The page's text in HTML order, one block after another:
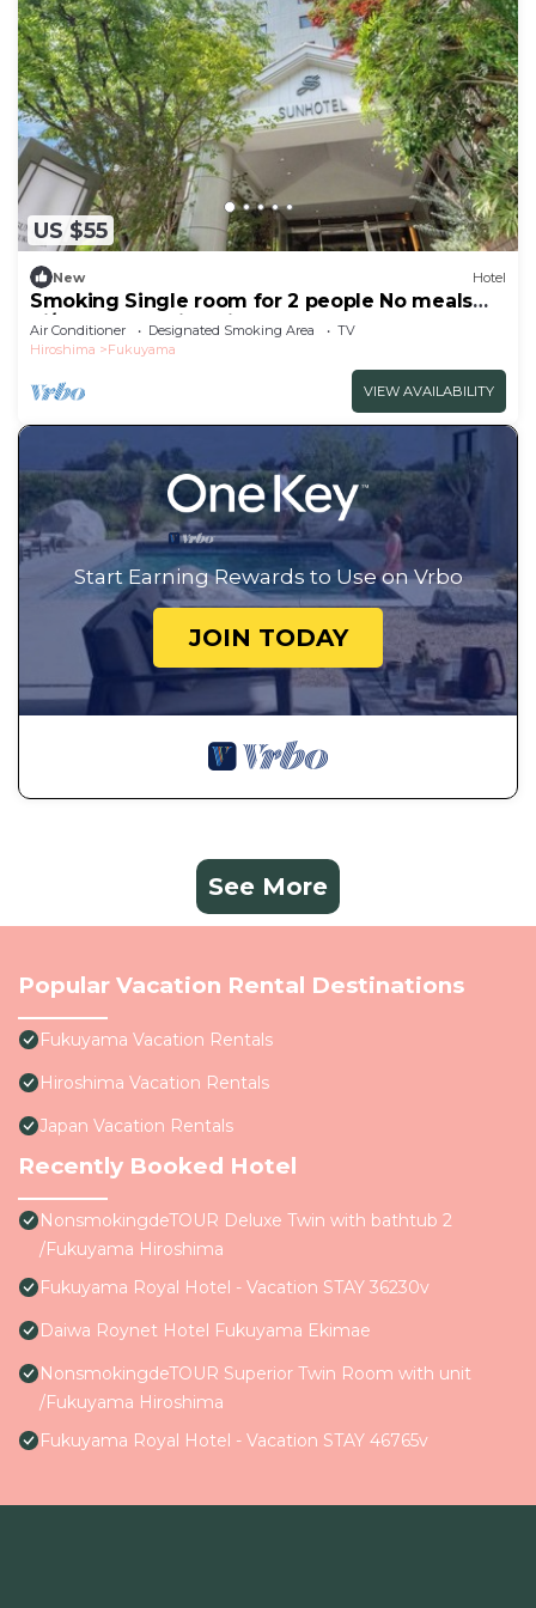
US $55
New Hotel
Smoking Single room for 2 people No meals
Si/Fukuyama Hiroshima
Air Conditioner Designated Smoking Area
TV
Hiroshima
Fukuyama
VIEW AVAILABILITY
Start Earning Rewards to Use on Vrbo
JOIN TODAY
See More
Popular Vacation Rental Destinations
Fukuyama Vacation Rentals
Hiroshima Vacation Rentals
Japan Vacation Rentals
Recently Booked Hotel
NonsmokingdeTOUR Deluxe Twin with bathtub 2
/Fukuyama Hiroshima
Fukuyama Royal Hotel - Vacation STAY 36230v
Daiwa Roynet Hotel Fukuyama Ekimae
NonsmokingdeTOUR Superior Twin Room with unit
/Fukuyama Hiroshima
Fukuyama Royal Hotel - Vacation STAY 46765v